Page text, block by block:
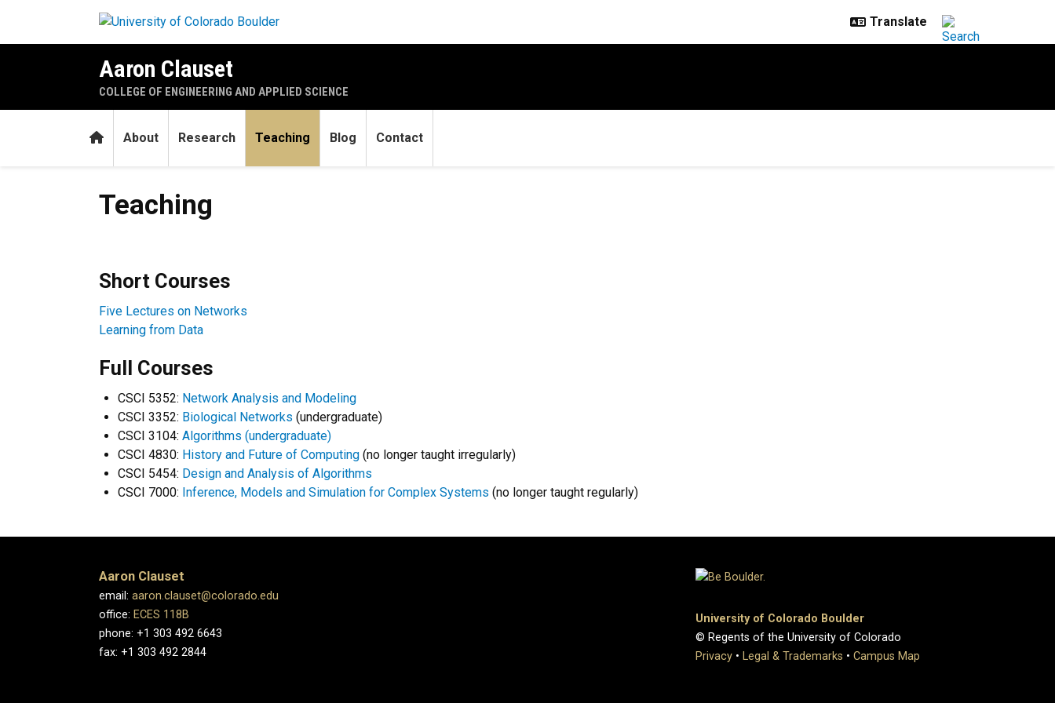
Aaron Clauset
COLLEGE OF ENGINEERING AND APPLIED SCIENCE
HomeAbout Research Teaching Blog Contact
Teaching
Short Courses
Five Lectures on Networks
Learning from Data
Full Courses
CSCI 5352: Network Analysis and Modeling
CSCI 3352: Biological Networks (undergraduate)
CSCI 3104: Algorithms (undergraduate)
CSCI 4830: History and Future of Computing (no longer taught irregularly)
CSCI 5454: Design and Analysis of Algorithms
CSCI 7000: Inference, Models and Simulation for Complex Systems (no longer taught regularly)
Aaron Clauset
email: aaron.clauset@colorado.edu
office: ECES 118B
phone: +1 303 492 6643
fax: +1 303 492 2844
University of Colorado Boulder
© Regents of the University of Colorado
Privacy • Legal & Trademarks • Campus Map